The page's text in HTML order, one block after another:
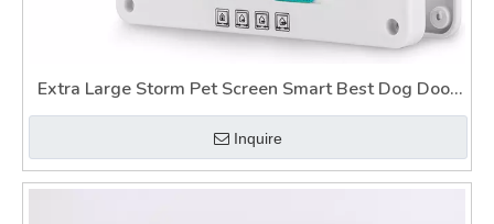
Extra Large Storm Pet Screen Smart Best Dog Door
for Walls
Inquire